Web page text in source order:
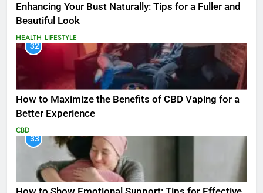
Enhancing Your Bust Naturally: Tips for a Fuller and
Beautiful Look
HEALTH LIFESTYLE
32
How to Maximize the Benefits of CBD Vaping for a
Better Experience
CBD
33